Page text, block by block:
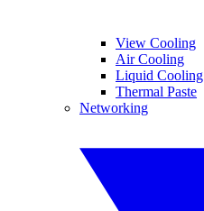
View Cooling
Air Cooling
Liquid Cooling
Thermal Paste
Networking